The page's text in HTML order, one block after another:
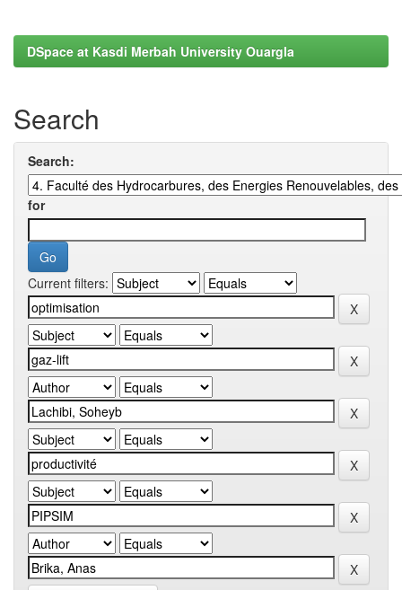
DSpace at Kasdi Merbah University Ouargla
Search
Search:
for
Current filters: